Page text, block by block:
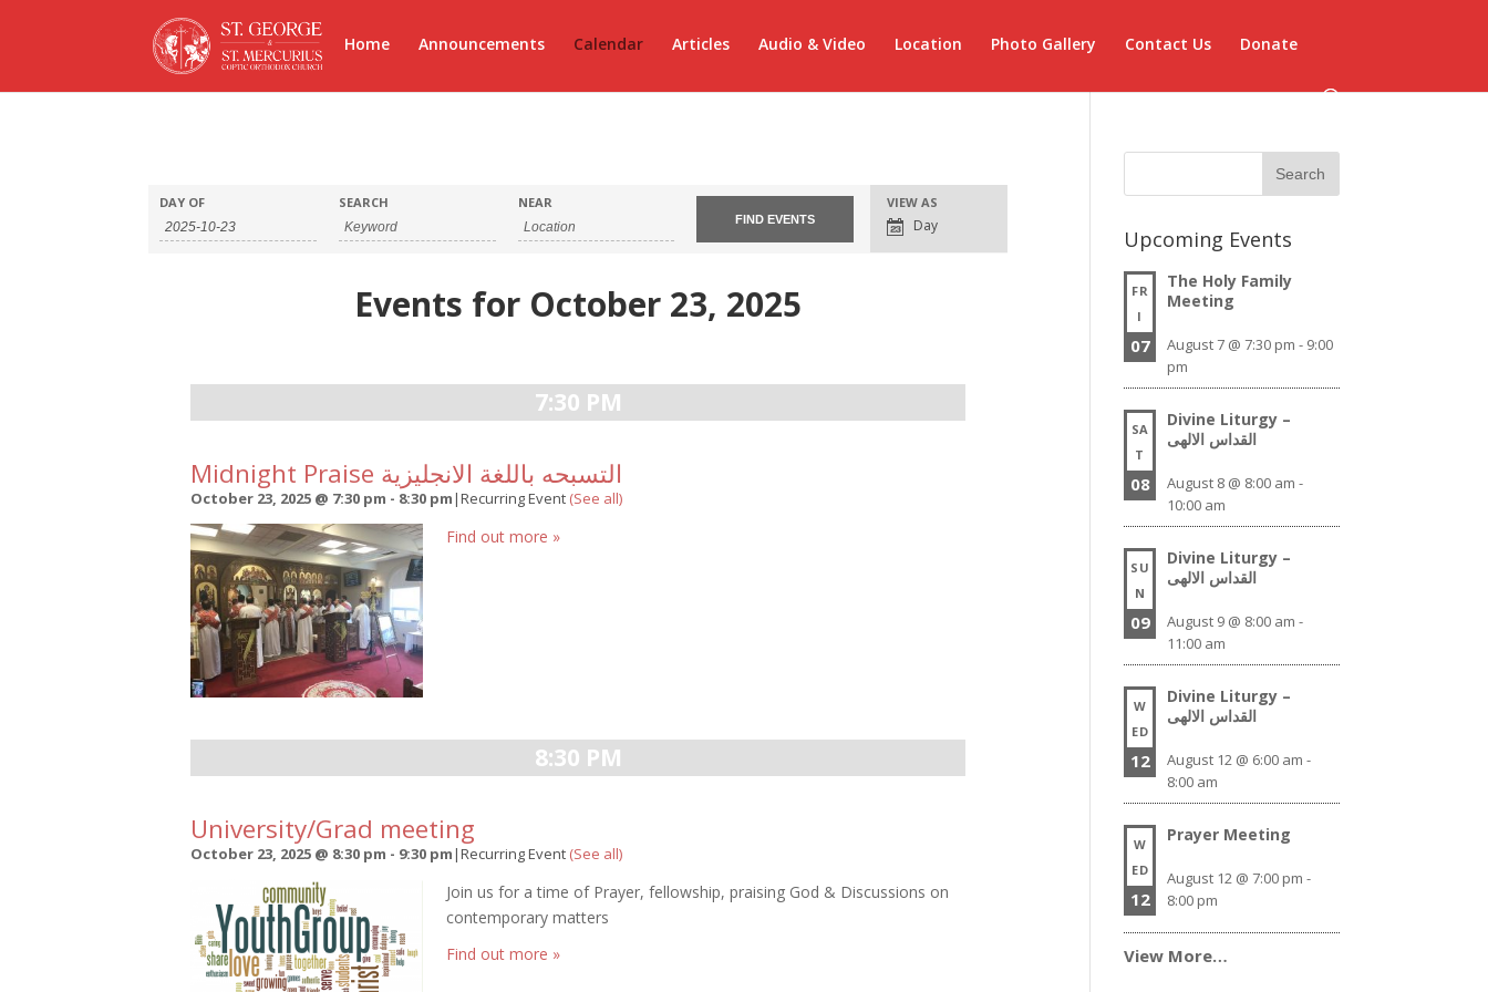
Home Announcements Calendar Articles Audio & Video Location Photo Gallery Contact Us Donate
Event
Views
Navigation
VIEW AS
Day
DAY OF SEARCH NEAR
Events for October 23, 2025
Navigation 7:30 PM
Midnight Praise التسبحه باللغة الانجليزية
October 23, 2025 @ 7:30 pm - 8:30 pm|Recurring Event (See all)
Find out more »
8:30 PM
University/Grad meeting
October 23, 2025 @ 8:30 pm - 9:30 pm|Recurring Event (See all)
Join us for a time of Prayer, fellowship, praising God & Discussions on
contemporary matters
Find out more »
Upcoming Events
FR
I
07
The Holy Family
Meeting
August 7 @ 7:30 pm - 9:00
pm
SA
T
08
Divine Liturgy –
القداس الالهى
August 8 @ 8:00 am -
10:00 am
SU
N
09
Divine Liturgy –
القداس الالهى
August 9 @ 8:00 am -
11:00 am
W
ED
12
Divine Liturgy –
القداس الالهى
August 12 @ 6:00 am -
8:00 am
W
ED
12
Prayer Meeting
August 12 @ 7:00 pm -
8:00 pm
View More…